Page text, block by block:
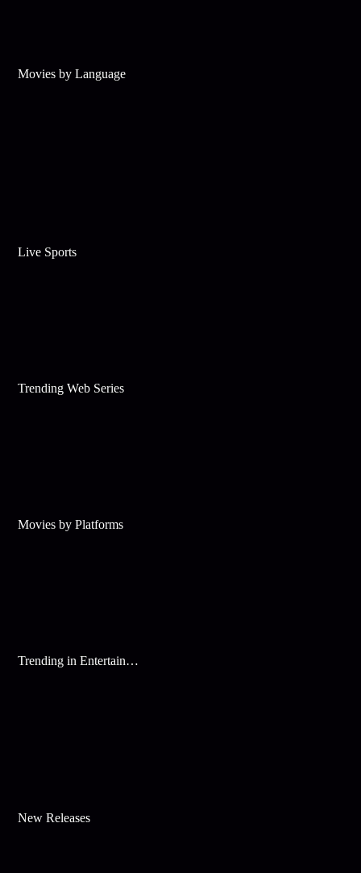
Movies by Language
Live Sports
Trending Web Series
Movies by Platforms
Trending in Entertainment
New Releases